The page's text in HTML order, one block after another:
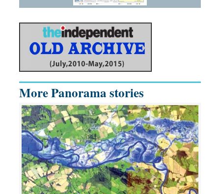
More Panorama stories